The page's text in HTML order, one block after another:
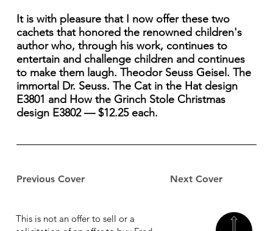
Previous Cover Next Cover
It is with pleasure that I now offer these two
cachets that honored the renowned children's
author who, through his work, continues to
entertain and challenge children and continues
to make them laugh. Theodor Seuss Geisel. The
immortal Dr. Seuss. The Cat in the Hat design
E3801 and How the Grinch Stole Christmas
design E3802 — $12.25 each.
This is not an offer to sell or a